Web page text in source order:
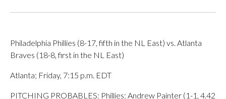
Philadelphia Phillies (8-17, fifth in the NL East) vs. Atlanta
Braves (18-8, first in the NL East)
Atlanta; Friday, 7:15 p.m. EDT
PITCHING PROBABLES: Phillies: Andrew Painter (1-1, 4.42